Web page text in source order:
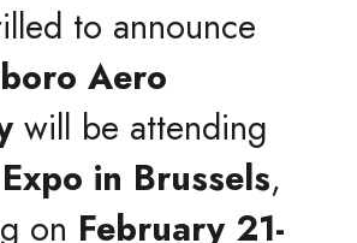
to announce
Aero
will be attending
in Brussels,
on February 21-